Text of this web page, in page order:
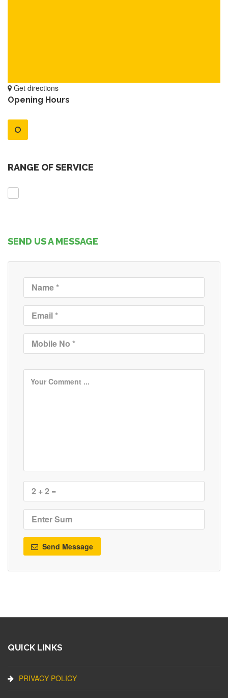
Get directions
Opening Hours
RANGE OF SERVICE
SEND US A MESSAGE
Send Message
QUICK LINKS
PRIVACY POLICY